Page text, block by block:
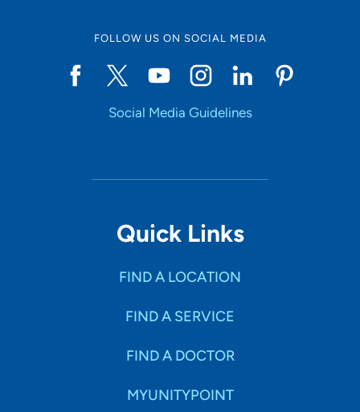
FOLLOW US ON SOCIAL MEDIA
Social Media Guidelines
Quick Links
FIND A LOCATION
FIND A SERVICE
FIND A DOCTOR
MYUNITYPOINT